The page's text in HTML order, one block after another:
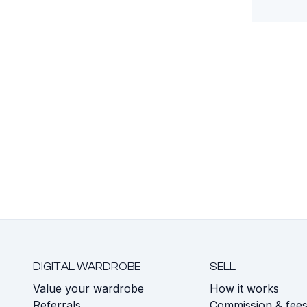
DIGITAL WARDROBE
Value your wardrobe
SELL
How it works